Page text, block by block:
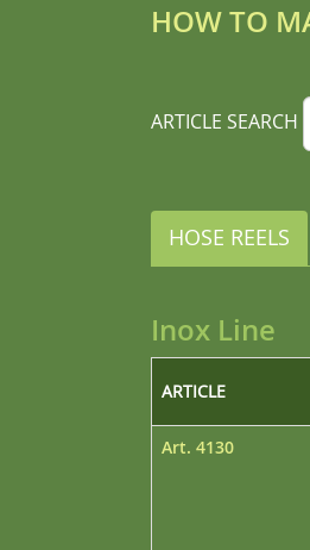
HOW TO
ARTICLE SEARCH
HOSE REELS
Inox Line
ARTICLE
Art. 4130